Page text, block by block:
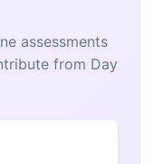
assessments
from Day